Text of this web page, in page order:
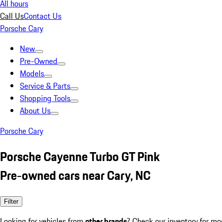
All hours
Call UsContact Us
Porsche Cary
New
Pre-Owned
Models
Service & Parts
Shopping Tools
About Us
Porsche Cary
Porsche Cayenne Turbo GT Pink
Pre-owned cars near Cary, NC
Filter